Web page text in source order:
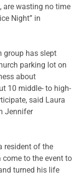
are wasting no time
Night” in
group has slept
parking lot on
about
10 middle- to high-
said Laura
Jennifer
resident of the
come to the event to
turned his life